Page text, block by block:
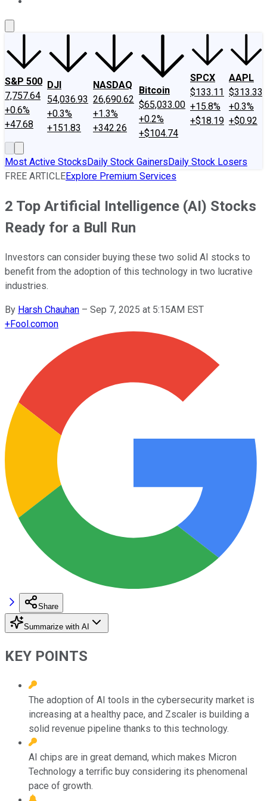
S&P 500
7,757.64
+0.6%
+47.68
DJI
54,036.93
+0.3%
+151.83
NASDAQ
26,690.62
+1.3%
+342.26
Bitcoin
$65,033.00
+0.2%
+$104.74
SPCX
$133.11
+15.8%
+$18.19
AAPL
$313.33
+0.3%
+$0.92
Most Active StocksDaily Stock GainersDaily Stock Losers
FREE ARTICLEExplore Premium Services
2 Top Artificial Intelligence (AI) Stocks
Ready for a Bull Run
Investors can consider buying these two solid AI stocks to
benefit from the adoption of this technology in two lucrative
industries.
By Harsh Chauhan – Sep 7, 2025 at 5:15AM EST
+Fool.comon
Share
Summarize with AI
KEY POINTS
The adoption of AI tools in the cybersecurity market is
increasing at a healthy pace, and Zscaler is building a
solid revenue pipeline thanks to this technology.
AI chips are in great demand, which makes Micron
Technology a terrific buy considering its phenomenal
pace of growth.